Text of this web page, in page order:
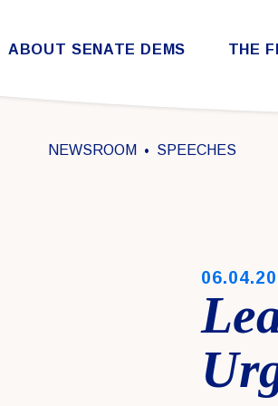
Skip to content
ABOUT SENATE DEMS THE
NEWSROOM SPEECHES